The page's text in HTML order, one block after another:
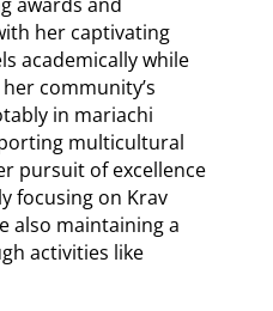
her captivating
academically while
community’s
in mariachi
multicultural
pursuit of excellence
focusing on Krav
also maintaining a
activities like